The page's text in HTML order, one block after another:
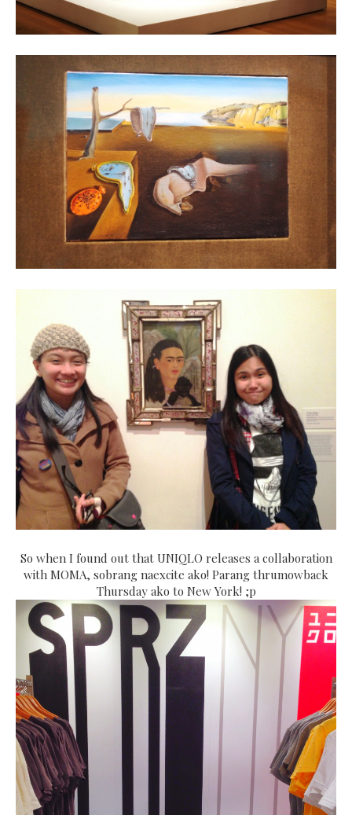
So when I found out that UNIQLO releases a collaboration
with MOMA, sobrang naexcite ako! Parang thrumowback
Thursday ako to New York! ;p